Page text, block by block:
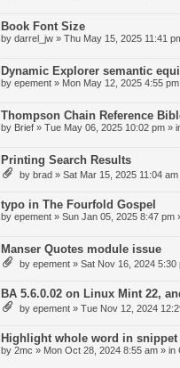
Book Font Size
by darrel_jw » Thu May 15, 2025 11:41
Dynamic Explorer semantic
by epement » Mon May 12, 2025 4:55 pm
Thompson Chain Reference
by Brief » Tue May 06, 2025 10:02 pm »
Printing Search Results
by brad » Sat Mar 15, 2025 11:04 am
typo in The Fourfold Gospel
by epement » Sun Jan 05, 2025 8:47 pm
Manser Quotes module issue
by epement » Sat Nov 16, 2024 5:30
BA 5.6.0.02 on Linux Mint 22,
by epement » Tue Nov 12, 2024
Highlight whole word in
by 2mc » Mon Oct 28, 2024 8:55 am » in